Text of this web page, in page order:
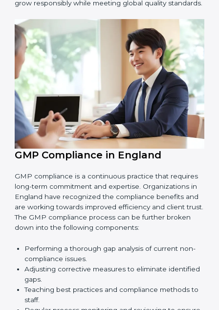
Main benefits of GMP audits in England are:
Finding risks and product safety problems early
before they become big issues.
Reducing errors, improving hygiene, and ensuring
safe production through better practices.
Building more trust with customers, clients, and
government bodies.
Preparing for recertification smoothly without
facing problems.
In simple words,GMP audit services in Englandare
not just about following rules. They improve daily
operations, cut costs, make businesses more reliable,
and help them grow responsibly while meeting global
quality standards.